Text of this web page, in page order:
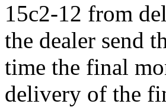
15c2-12 from
the dealer send
time the final
delivery of the